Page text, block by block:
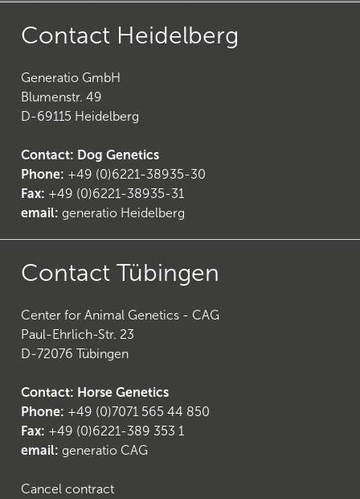
Contact Heidelberg
Generatio GmbH
Blumenstr. 49
D-69115 Heidelberg
Contact: Dog Genetics
Phone: +49 (0)6221-38935-30
Fax: +49 (0)6221-38935-31
email: generatio Heidelberg
Contact Tübingen
Center for Animal Genetics - CAG
Paul-Ehrlich-Str. 23
D-72076 Tübingen
Contact: Horse Genetics
Phone: +49 (0)7071 565 44 850
Fax: +49 (0)6221-389 353 1
email: generatio CAG
Cancel contract